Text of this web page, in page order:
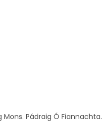
Mons. Pádraig Ó Fiannachta.